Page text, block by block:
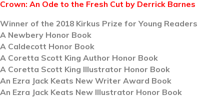
Crown: An Ode to the Fresh Cut by Derrick Barnes
Winner of the 2018 Kirkus Prize for Young Readers
A Newbery Honor Book
A Caldecott Honor Book
A Coretta Scott King Author Honor Book
A Coretta Scott King Illustrator Honor Book
An Ezra Jack Keats New Writer Award Book
An Ezra Jack Keats New Illustrator Honor Book